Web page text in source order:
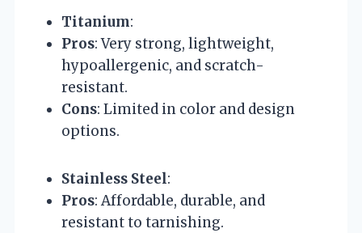
Titanium:
Pros: Very strong, lightweight,
hypoallergenic, and scratch-
resistant.
Cons: Limited in color and design
options.
Stainless Steel:
Pros: Affordable, durable, and
resistant to tarnishing.